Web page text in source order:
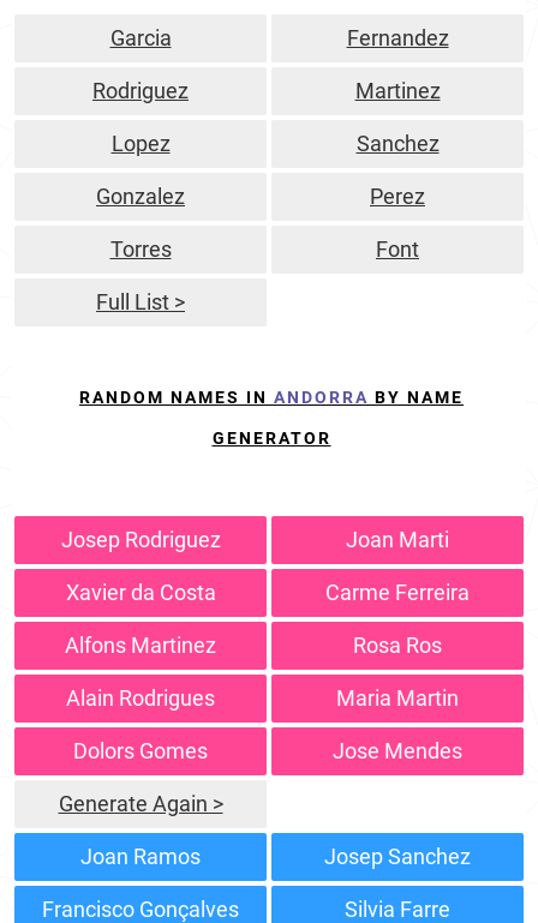
Garcia Fernandez
Rodriguez Martinez
Lopez Sanchez
Gonzalez Perez
Torres Font
Full List >
RANDOM NAMES IN ANDORRA BY NAME
GENERATOR
Josep Rodriguez Joan Marti
Xavier da Costa Carme Ferreira
Alfons Martinez Rosa Ros
Alain Rodrigues Maria Martin
Dolors Gomes Jose Mendes
Generate Again >
Joan Ramos Josep Sanchez
Francisco Gonçalves Silvia Farre